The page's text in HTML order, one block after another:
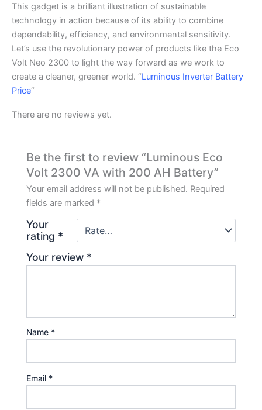
This gadget is a brilliant illustration of sustainable
technology in action because of its ability to combine
dependability, efficiency, and environmental sensitivity.
Let’s use the revolutionary power of products like the Eco
Volt Neo 2300 to light the way forward as we work to
create a cleaner, greener world. “Luminous Inverter Battery
Price“
There are no reviews yet.
Be the first to review “Luminous Eco
Volt 2300 VA with 200 AH Battery”
Your email address will not be published. Required
fields are marked *
Your
rating *
Your review *
Name *
Email *